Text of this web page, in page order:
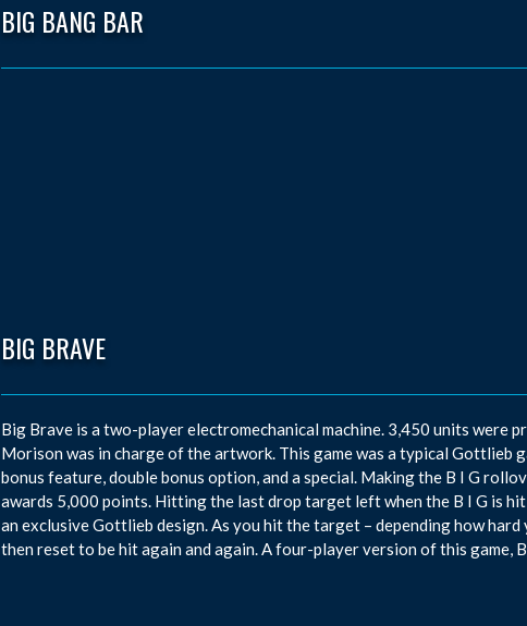
BIG BANG BAR
BIG BRAVE
Big Brave is a two-player electromechanical machine. 3,450 units were
Morison was in charge of the artwork. This game was a typical
bonus feature, double bonus option, and a special. Making the B I G
awards 5,000 points. Hitting the last drop target left when the B I G is
an exclusive Gottlieb design. As you hit the target – depending how
then reset to be hit again and again. A four-player version of this game,